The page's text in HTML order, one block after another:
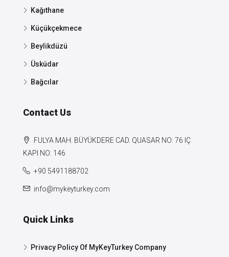
Kağıthane
Küçükçekmece
Beylikdüzü
Üsküdar
Bağcılar
Contact Us
FULYA MAH. BÜYÜKDERE CAD. QUASAR NO: 76 IÇ
KAPI NO: 146
+90 5491188702
info@mykeyturkey.com
Quick Links
Privacy Policy Of MyKeyTurkey Company